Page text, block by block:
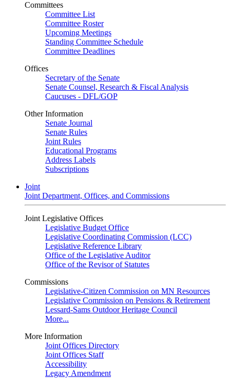
Committees
Committee List
Committee Roster
Upcoming Meetings
Standing Committee Schedule
Committee Deadlines
Offices
Secretary of the Senate
Senate Counsel, Research & Fiscal Analysis
Caucuses - DFL/GOP
Other Information
Senate Journal
Senate Rules
Joint Rules
Educational Programs
Address Labels
Subscriptions
Joint
Joint Department, Offices, and Commissions
Joint Legislative Offices
Legislative Budget Office
Legislative Coordinating Commission (LCC)
Legislative Reference Library
Office of the Legislative Auditor
Office of the Revisor of Statutes
Commissions
Legislative-Citizen Commission on MN Resources
Legislative Commission on Pensions & Retirement
Lessard-Sams Outdoor Heritage Council
More...
More Information
Joint Offices Directory
Joint Offices Staff
Accessibility
Legacy Amendment